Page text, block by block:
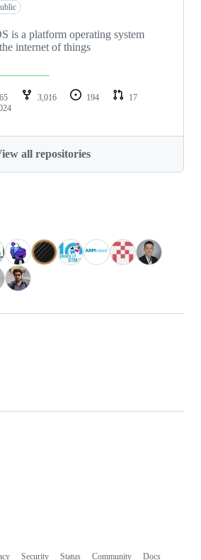
is a platform operating system
internet of things
3,016 194
17
all repositories
Security Status Community Docs